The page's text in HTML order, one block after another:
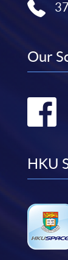
Our
HKU